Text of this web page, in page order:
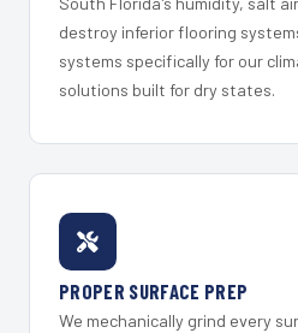
destroy inferior flooring
systems specifically for our
solutions built for dry states.
PROPER SURFACE PREP
We mechanically grind every